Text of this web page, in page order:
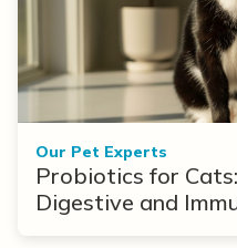
Our Pet Experts
Probiotics for
Digestive and